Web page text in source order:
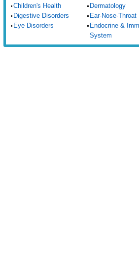
Children's Health
Dermatology
Digestive Disorders
Ear-Nose-Throat
Eye Disorders
Endocrine &
System